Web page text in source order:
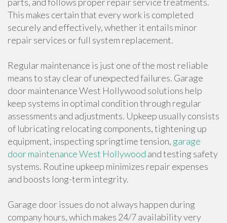
This makes certain that every work is completed
securely and effectively, whether it entails minor
repair services or full system replacement.
Regular maintenance is just one of the most reliable
means to stay clear of unexpected failures. Garage
door maintenance West Hollywood solutions help
keep systems in optimal condition through regular
assessments and adjustments. Upkeep usually consists
of lubricating relocating components, tightening up
equipment, inspecting springtime tension, garage
door maintenance West Hollywood and testing safety
systems. Routine upkeep minimizes repair expenses
and boosts long-term integrity.
Garage door issues do not always happen during
company hours, which makes 24/7 availability very